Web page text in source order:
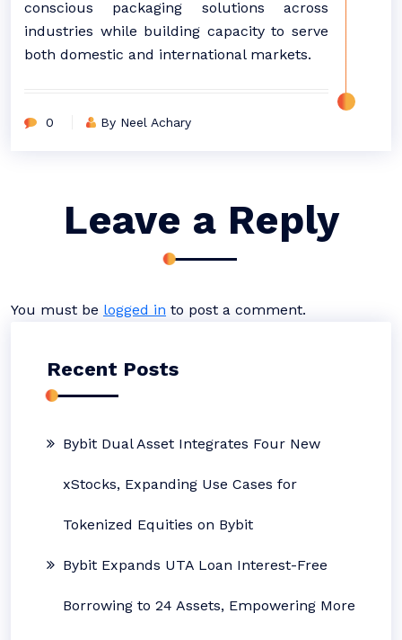
conscious packaging solutions across
industries while building capacity to serve
both domestic and international markets.
0 By Neel Achary
Leave a Reply
You must be logged in to post a comment.
Recent Posts
Bybit Dual Asset Integrates Four New
xStocks, Expanding Use Cases for
Tokenized Equities on Bybit
Bybit Expands UTA Loan Interest-Free
Borrowing to 24 Assets, Empowering More